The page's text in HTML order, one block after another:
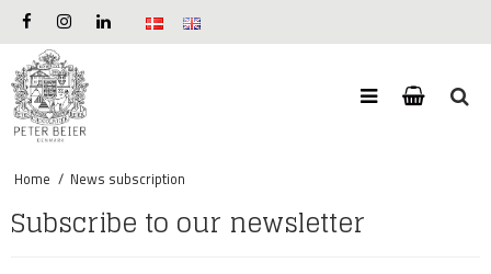
Home / News subscription
Subscribe to our newsletter